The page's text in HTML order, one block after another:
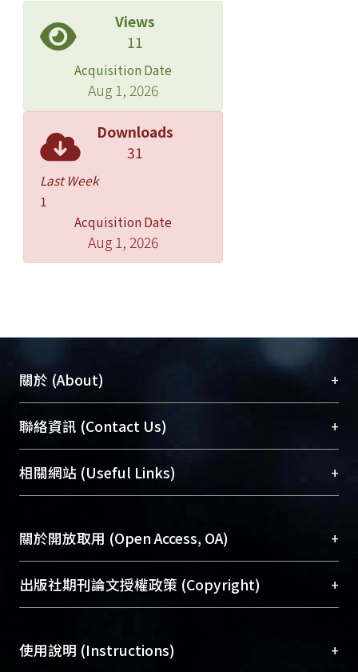
Views
11
Acquisition Date
Aug 1, 2026
Downloads
31
Last Week
1
Acquisition Date
Aug 1, 2026
關於 (About) +
臺大位居世界頂尖大學之列，為永久珍藏及向國際
展現本校豐碩的研究成果及學術能量，圖書館整合
機構典藏（NTUR）與學術庫（AH）不同功能平
台，成為臺大學術典藏NTU scholars。期能整合研
成果。
To permanently archive and promote researcher
profiles and scholarly works, Library integrates the
services of “NTU Repository” with “Academic
聯絡資訊 (Contact Us) +
總館學科館員(Main Library)
醫學圖書館學科館員(Medical Library)
Sciences Library)
相關網站 (Useful Links) +
關於開放取用 (Open Access, OA) +
開放取用是從使用者角度提升資訊取用性的社會運
動，應用在學術研究上是透過將研究著作公開供使
用逐年攀升。同時可加速研究發展、提升研究影響
出版社期刊論文授權政策 (Copyright) +
含部分內容的版權非匯入者所有，或由第三方贊
使用說明 (Instructions) +